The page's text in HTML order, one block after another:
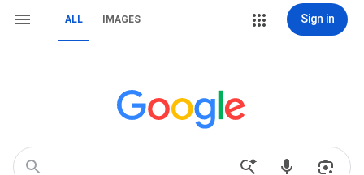
ALL IMAGES Sign in